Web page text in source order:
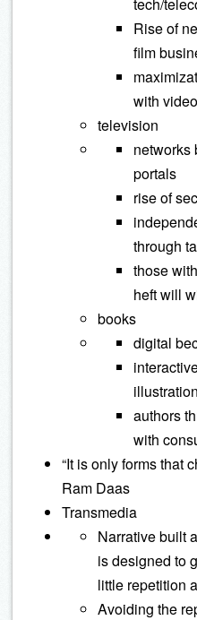
Rise of
film
with
television
networks
portals
rise of
through
those
heft will
books
digital
authors
with
“It is only forms that
Ram Daas
Transmedia
Narrative built
is designed to
little repetition
Avoiding the